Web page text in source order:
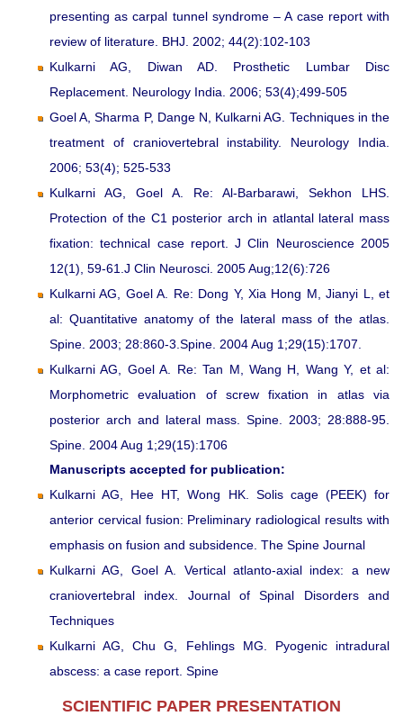
presenting as carpal tunnel syndrome – A case report with
review of literature. BHJ. 2002; 44(2):102-103
Kulkarni AG, Diwan AD. Prosthetic Lumbar Disc
Replacement. Neurology India. 2006; 53(4);499-505
Goel A, Sharma P, Dange N, Kulkarni AG. Techniques in the
treatment of craniovertebral instability. Neurology India.
2006; 53(4); 525-533
Kulkarni AG, Goel A. Re: Al-Barbarawi, Sekhon LHS.
Protection of the C1 posterior arch in atlantal lateral mass
fixation: technical case report. J Clin Neuroscience 2005
12(1), 59-61.J Clin Neurosci. 2005 Aug;12(6):726
Kulkarni AG, Goel A. Re: Dong Y, Xia Hong M, Jianyi L, et
al: Quantitative anatomy of the lateral mass of the atlas.
Spine. 2003; 28:860-3.Spine. 2004 Aug 1;29(15):1707.
Kulkarni AG, Goel A. Re: Tan M, Wang H, Wang Y, et al:
Morphometric evaluation of screw fixation in atlas via
posterior arch and lateral mass. Spine. 2003; 28:888-95.
Spine. 2004 Aug 1;29(15):1706
Manuscripts accepted for publication:
Kulkarni AG, Hee HT, Wong HK. Solis cage (PEEK) for
anterior cervical fusion: Preliminary radiological results with
emphasis on fusion and subsidence. The Spine Journal
Kulkarni AG, Goel A. Vertical atlanto-axial index: a new
craniovertebral index. Journal of Spinal Disorders and
Techniques
Kulkarni AG, Chu G, Fehlings MG. Pyogenic intradural
abscess: a case report. Spine
SCIENTIFIC PAPER PRESENTATION